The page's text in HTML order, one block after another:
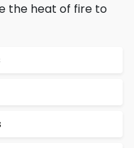
the heat of fire to